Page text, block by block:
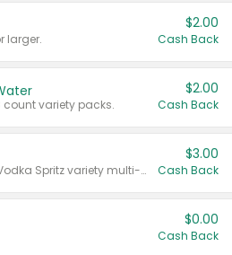
larger.
$2.00
Cash Back
count variety packs.
$2.00
Cash Back
Valid on 8 count Vodka Spritz variety multi-packs.
$3.00
Cash Back
$0.00
Cash Back